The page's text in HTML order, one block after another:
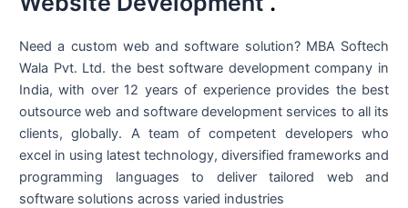
Need a custom web and software solution? MBA Softech
Wala Pvt. Ltd. the best software development company in
India, with over 12 years of experience provides the best
outsource web and software development services to all its
clients, globally. A team of competent developers who
excel in using latest technology, diversified frameworks and
programming languages to deliver tailored web and
software solutions across varied industries